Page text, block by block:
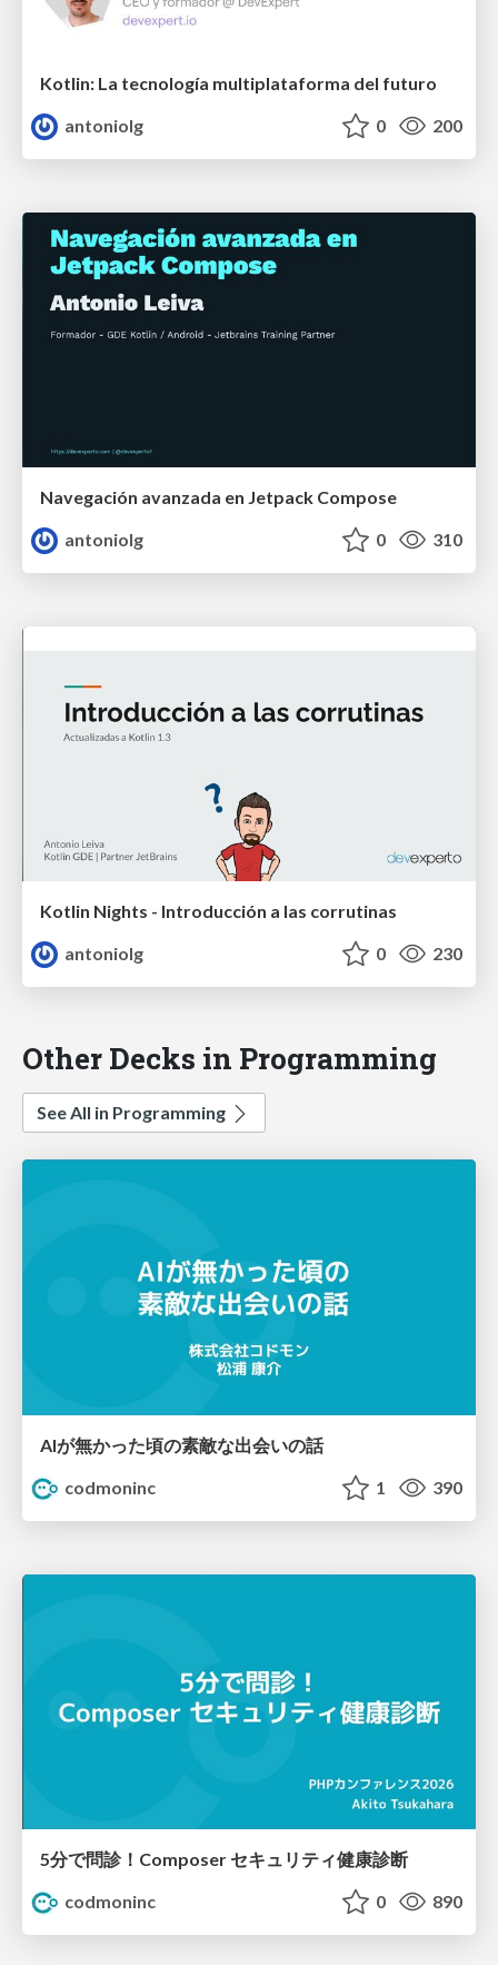
Kotlin: La tecnología multiplataforma del futuro
antoniolg
0 200
Navegación avanzada en Jetpack Compose
antoniolg
0 310
Kotlin Nights - Introducción a las corrutinas
antoniolg
0 230
Other Decks in Programming
See All in Programming
AIが無かった頃の素敵な出会いの話
codmoninc
1 390
5分で問診！Composer セキュリティ健康診断
codmoninc
0 890